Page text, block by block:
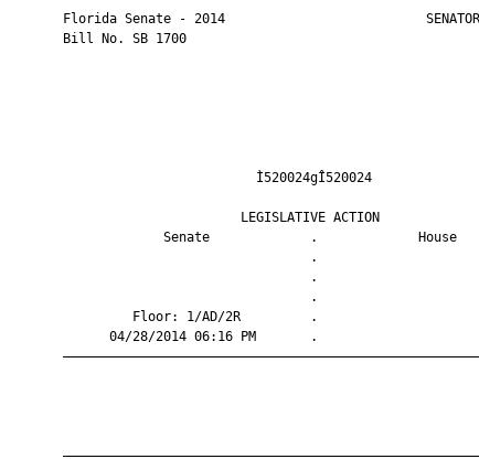
Florida Senate - 2014
       Bill No. SB 1700
Senate             .
Floor: 1/AD/2R
04/28/2014 06:16 PM